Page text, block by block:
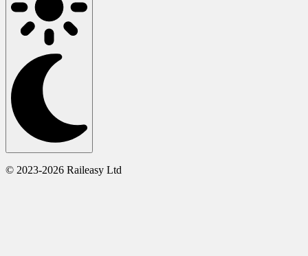
© 2023-2026 Raileasy Ltd